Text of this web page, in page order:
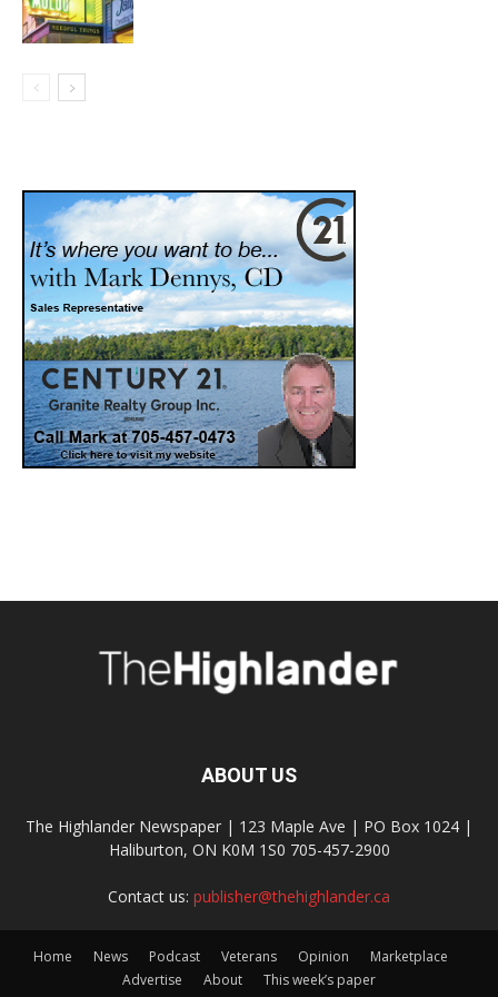
ABOUT US
The Highlander Newspaper | 123 Maple Ave | PO Box 1024 |
Haliburton, ON K0M 1S0 705-457-2900
Contact us: publisher@thehighlander.ca
Home News Podcast Veterans Opinion
Marketplace
Advertise
About This week’s paper